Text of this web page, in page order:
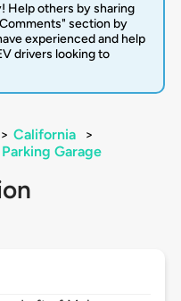
Help others by sharing
section by
experienced and help
drivers looking to
> California
>
Garage